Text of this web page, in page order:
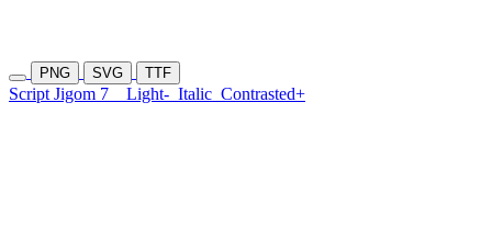
PNG SVG TTF
Script Jigom 7 Light- Italic Contrasted+